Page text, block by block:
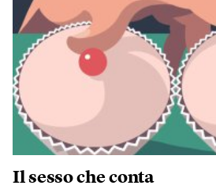
Il sesso che conta